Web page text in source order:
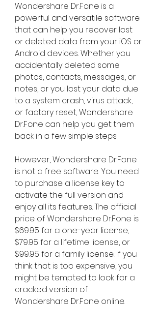
Wondershare Dr.Fone is a
powerful and versatile software
that can help you recover lost
or deleted data from your iOS or
Android devices. Whether you
accidentally deleted some
photos, contacts, messages, or
notes, or you lost your data due
to a system crash, virus attack,
or factory reset, Wondershare
Dr.Fone can help you get them
back in a few simple steps.
However, Wondershare Dr.Fone
is not a free software. You need
to purchase a license key to
activate the full version and
enjoy all its features. The official
price of Wondershare Dr.Fone is
$69.95 for a one-year license,
$79.95 for a lifetime license, or
$99.95 for a family license. If you
think that is too expensive, you
might be tempted to look for a
cracked version of
Wondershare Dr.Fone online.